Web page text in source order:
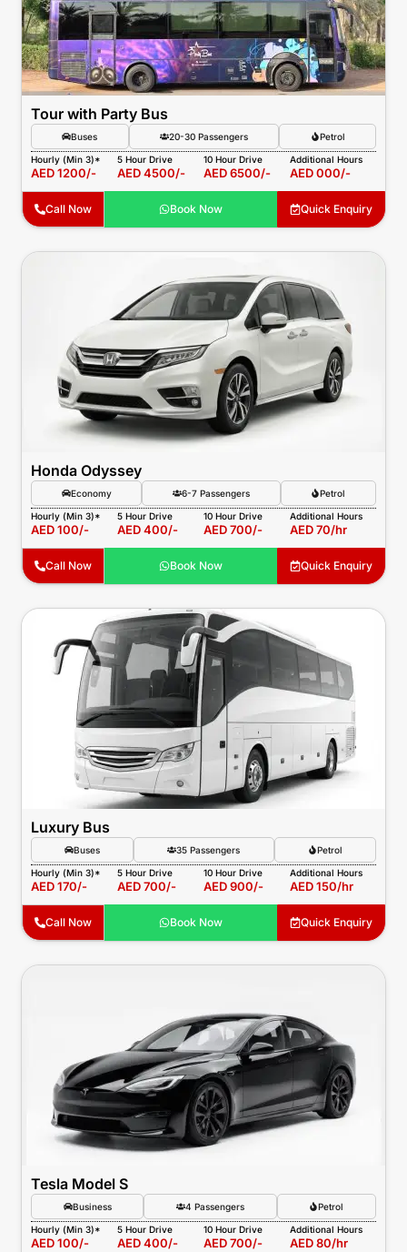
Tour with Party Bus
Buses 20-30 Passengers Petrol
Hourly (Min 3)*
AED 1200/-
5 Hour Drive
AED 4500/-
10 Hour Drive
AED 6500/-
Additional Hours
AED 000/-
Call Now Book Now Quick Enquiry
Honda Odyssey
Economy 6-7 Passengers Petrol
Hourly (Min 3)*
AED 100/-
5 Hour Drive
AED 400/-
10 Hour Drive
AED 700/-
Additional Hours
AED 70/hr
Call Now Book Now Quick Enquiry
Luxury Bus
Buses 35 Passengers Petrol
Hourly (Min 3)*
AED 170/-
5 Hour Drive
AED 700/-
10 Hour Drive
AED 900/-
Additional Hours
AED 150/hr
Call Now Book Now Quick Enquiry
Tesla Model S
Business 4 Passengers Petrol
Hourly (Min 3)*
AED 100/-
5 Hour Drive
AED 400/-
10 Hour Drive
AED 700/-
Additional Hours
AED 80/hr